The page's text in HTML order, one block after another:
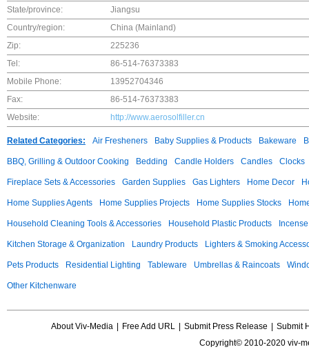
State/province:
Jiangsu
Country/region:
China (Mainland)
Zip:
225236
Tel:
86-514-76373383
Mobile Phone:
13952704346
Fax:
86-514-76373383
Website:
http://www.aerosolfiller.cn
Related Categories: Air Fresheners Baby Supplies & Products Bakeware
BBQ, Grilling & Outdoor Cooking Bedding Candle Holders Candles Clocks
Fireplace Sets & Accessories Garden Supplies Gas Lighters Home Decor
Home Supplies Agents Home Supplies Projects Home Supplies Stocks
Household Cleaning Tools & Accessories Household Plastic Products
Kitchen Storage & Organization Laundry Products Lighters & Smoking
Pets Products Residential Lighting Tableware Umbrellas & Raincoats
Other Kitchenware
About Viv-Media Free Add URL Submit Press Release
Submit
Copyright© 2010-2020 viv-